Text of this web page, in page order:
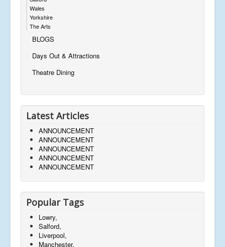
Wales
Yorkshire
The Arts
BLOGS
Days Out & Attractions
Theatre Dining
Latest Articles
ANNOUNCEMENT
ANNOUNCEMENT
ANNOUNCEMENT
ANNOUNCEMENT
ANNOUNCEMENT
Popular Tags
Lowry,
Salford,
Liverpool,
Manchester,